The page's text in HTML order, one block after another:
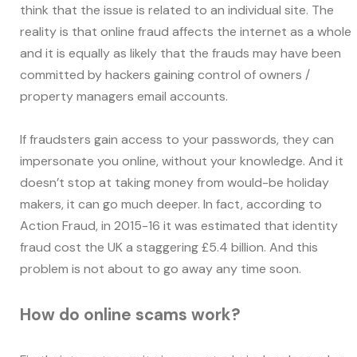
think that the issue is related to an individual site. The
reality is that online fraud affects the internet as a whole
and it is equally as likely that the frauds may have been
committed by hackers gaining control of owners /
property managers email accounts.
If fraudsters gain access to your passwords, they can
impersonate you online, without your knowledge. And it
doesn’t stop at taking money from would-be holiday
makers, it can go much deeper. In fact, according to
Action Fraud, in 2015-16 it was estimated that identity
fraud cost the UK a staggering £5.4 billion. And this
problem is not about to go away any time soon.
How do online scams work?